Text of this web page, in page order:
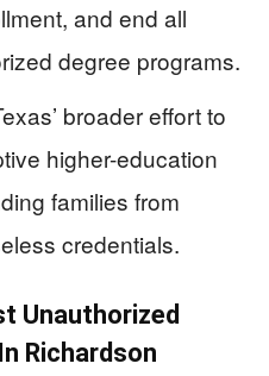
and end all
degree programs.
broader effort to
higher-education
families from
credentials.
Unauthorized
Richardson